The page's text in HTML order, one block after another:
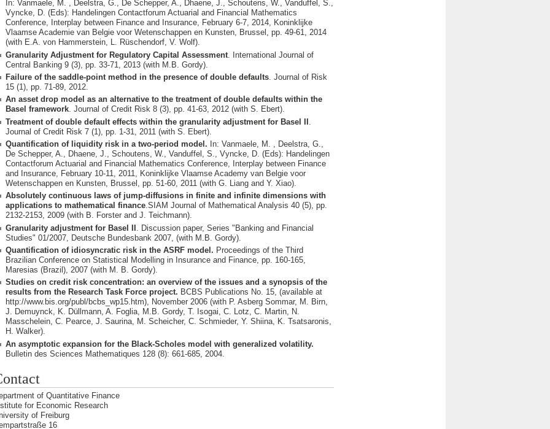
In: Vanmaele, M. , Deelstra, G., De Schepper, A., Dhaene, J., Schoutens, W., Vanduffel, S.,
Vyncke, D. (Eds): Handelingen Contactforum Actuarial and Financial Mathematics
Conference, Interplay between Finance and Insurance, February 6-7, 2014, Koninklijke
Vlaamse Academie van Belgie voor Wetenschappen en Kunsten, Brussel, pp. 49-61, 2014
(with E.A. von Hammerstein, L. Rüschendorf, V. Wolf).
Granularity Adjustment for Regulatory Capital Assessment . International Journal of
Central Banking 9 (3), pp. 33-71, 2013 (with M.B. Gordy).
Failure of the saddle-point method in the presence of double defaults . Journal of Risk
15 (1), pp. 71-89, 2012.
An asset drop model as an alternative to the treatment of double defaults within the
Basel framework. Journal of Credit Risk 8 (3), pp. 41-63, 2012 (with S. Ebert).
Treatment of double default effects within the granularity adjustment for Basel II
Journal of Credit Risk 7 (1), pp. 1-31, 2011 (with S. Ebert).
Quantification of liquidity risk in a two-period model. In: Vanmaele, M. , Deelstra, G.,
De Schepper, A., Dhaene, J., Schoutens, W., Vanduffel, S., Vyncke, D. (Eds): Handelingen
Contactforum Actuarial and Financial Mathematics Conference, Interplay between Finance
and Insurance, February 10-11, 2011, Koninklijke Vlaamse Academy van Belgie voor
Wetenschappen en Kunsten, Brussel, pp. 51-60, 2011 (with G. Liang and Y. Xiao).
Absolutely continuous laws of jump-diffusions in finite and infinite dimensions with
applications to mathematical finance. SIAM Journal of Mathematical Analysis 40 (5), pp.
2132-2153, 2009 (with B. Forster and J. Teichmann).
Granularity adjustment for Basel II . Discussion paper, Series "Banking and Financial
Studies" 01/2007, Deutsche Bundesbank 2007, (with M.B. Gordy).
Quantification of idiosyncratic risk in the ASRF model. Proceedings of the Third
Brazilian Conference on Statistical Modelling in Insurance and Finance, pp. 160-165,
Maresias (Brazil), 2007 (with M. B. Gordy).
Studies on credit risk concentration: an overview of the issues and a synopsis of the
results from the Research Task Force project. BCBS Publications No. 15, (available at
http://www.bis.org/publ/bcbs_wp15.htm), November 2006 (with P. Asberg Sommar, M. Birn,
J. Demuynck, K. Düllmann, A. Foglia, M.B. Gordy, T. Isogai, C. Lotz, C. Martin, N.
Masschelein, C. Pearce, J. Saurina, M. Scheicher, C. Schmieder, Y. Shiina, K. Tsatsaronis,
H. Walker).
An asymptotic expansion for the Black-Scholes model with generalized volatility.
Bulletin des Sciences Mathematiques 128 (8): 661-685, 2004.
of Quantitative Finance
for Economic Research
of Freiburg
16